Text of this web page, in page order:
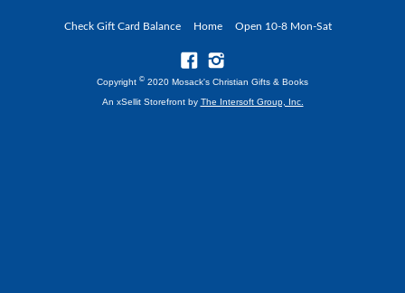
Check Gift Card Balance Home Open 10-8 Mon-Sat
Copyright © 2020 Mosack's Christian Gifts & Books
An xSellit Storefront by The Intersoft Group, Inc.